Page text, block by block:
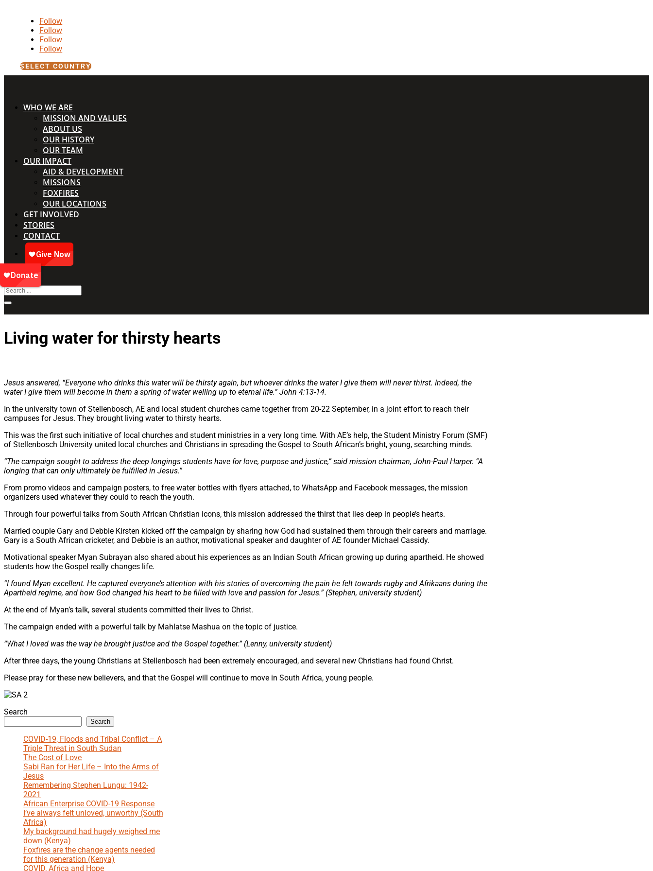
Follow
Follow
Follow
Follow
SELECT COUNTRY
WHO WE ARE
MISSION AND VALUES
ABOUT US
OUR HISTORY
OUR TEAM
OUR IMPACT
AID & DEVELOPMENT
MISSIONS
FOXFIRES
OUR LOCATIONS
GET INVOLVED
STORIES
CONTACT
Living water for thirsty hearts
Jesus answered, “Everyone who drinks this water will be thirsty again, but whoever drinks the water I give them will never thirst. Indeed, the
water I give them will become in them a spring of water welling up to eternal life.”John 4:13-14.
In the university town of Stellenbosch, AE and local student churches came together from 20-22 September, in a joint effort to reach their
campuses for Jesus. They brought living water to thirsty hearts.
This was the first such initiative of local churches and student ministries in a very long time. With AE’s help, the Student Ministry Forum (SMF)
of Stellenbosch University united local churches and Christians in spreading the Gospel to South African’s bright, young, searching minds.
“The campaign sought to address the deep longings students have for love, purpose and justice,” said mission chairman, John-Paul Harper. “A
longing that can only ultimately be fulfilled in Jesus.”
From promo videos and campaign posters, to free water bottles with flyers attached, to WhatsApp and Facebook messages, the mission
organizers used whatever they could to reach the youth.
Through four powerful talks from South African Christian icons, this mission addressed the thirst that lies deep in people’s hearts.
Married couple Gary and Debbie Kirsten kicked off the campaign by sharing how God had sustained them through their careers and marriage.
Gary is a South African cricketer, and Debbie is an author, motivational speaker and daughter of AE founder Michael Cassidy.
Motivational speaker Myan Subrayan also shared about his experiences as an Indian South African growing up during apartheid. He showed
students how the Gospel really changes life.
“I found Myan excellent. He captured everyone’s attention with his stories of overcoming the pain he felt towards rugby and Afrikaans during the
Apartheid regime, and how God changed his heart to be filled with love and passion for Jesus.” (Stephen, university student)
At the end of Myan’s talk, several students committed their lives to Christ.
The campaign ended with a powerful talk by Mahlatse Mashua on the topic of justice.
“What I loved was the way he brought justice and the Gospel together.” (Lenny, university student)
After three days, the young Christians at Stellenbosch had been extremely encouraged, and several new Christians had found Christ.
Please pray for these new believers, and that the Gospel will continue to move in South Africa, young people.
Search
Search
COVID-19, Floods and Tribal Conflict – A
Triple Threat in South Sudan
The Cost of Love
Sabi Ran for Her Life – Into the Arms of
Jesus
Remembering Stephen Lungu: 1942-
2021
African Enterprise COVID-19 Response
I’ve always felt unloved, unworthy (South
Africa)
My background had hugely weighed me
down (Kenya)
Foxfires are the change agents needed
for this generation (Kenya)
COVID, Africa and Hope